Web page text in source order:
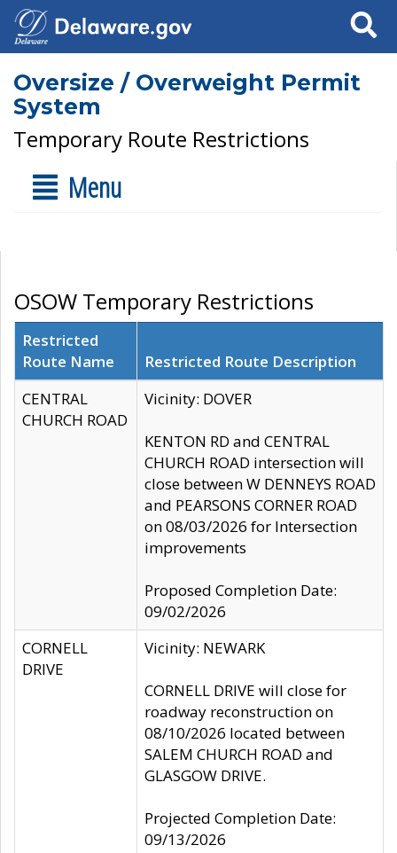
Search
Oversize / Overweight Permit
System
Temporary Route Restrictions
Menu
OSOW Temporary Restrictions
Restricted
Route Name
Restricted Route Description
CENTRAL
CHURCH ROAD
Vicinity: DOVER
KENTON RD and CENTRAL
CHURCH ROAD intersection will
close between W DENNEYS ROAD
and PEARSONS CORNER ROAD
on 08/03/2026 for Intersection
improvements
Proposed Completion Date:
09/02/2026
CORNELL
DRIVE
Vicinity: NEWARK
CORNELL DRIVE will close for
roadway reconstruction on
08/10/2026 located between
SALEM CHURCH ROAD and
GLASGOW DRIVE.
Projected Completion Date:
09/13/2026